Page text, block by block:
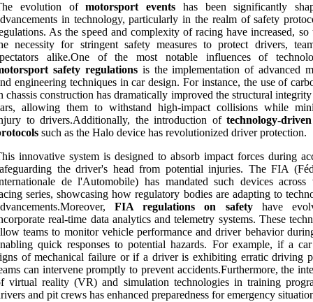
evolution ofmotorsport events has been significantly
in technology, particularly in the realm of safety
As the speed and complexity of racing have increased, so
necessity for stringent safety measures to protect drivers,
alike.One of the most notable influences of
safety regulationsis the implementation of advanced
engineering techniques in car design. For instance, the use of
chassis construction has dramatically improved the structural
allowing them to withstand high-impact collisions while
to drivers.Additionally, the introduction oftechnology-
such as the Halo device has revolutionized driver protection.
innovative system is designed to absorb impact forces during
the driver's head from potential injuries. The FIA
de l'Automobile) has mandated such devices across
series, showcasing how regulatory bodies are adapting to
FIA regulations on safetyhave
real-time data analytics and telemetry systems. These
teams to monitor vehicle performance and driver behavior
quick responses to potential hazards. For example, if a
of mechanical failure or if a driver is exhibiting erratic driving
can intervene promptly to prevent accidents.Furthermore, the
virtual reality (VR) and simulation technologies in training
and pit crews has enhanced preparedness for emergency